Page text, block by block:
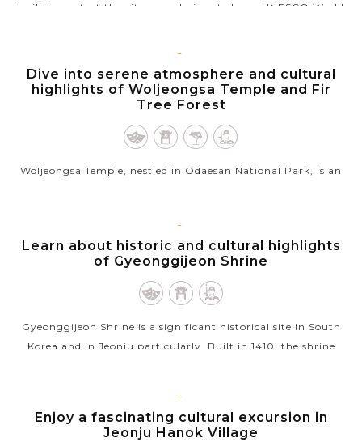
built to protect the city, was designated as a UNESCO World
GANGNEUNG,
GANGWON
Dive into serene atmosphere and cultural
highlights of Woljeongsa Temple and Fir
Tree Forest
Woljeongsa Temple, nestled in Odaesan National Park, is an
and...
VIEW MORE
JEONJU
Learn about historic and cultural highlights
of Gyeonggijeon Shrine
Gyeonggijeon Shrine is a significant historical site in South
Korea and in Jeonju particularly. Built in 1410, the shrine
VIEW MORE
JEONJU
Enjoy a fascinating cultural excursion in
Jeonju Hanok Village